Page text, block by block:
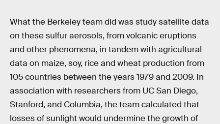
What the Berkeley team did was study satellite data
on these sulfur aerosols, from volcanic eruptions
and other phenomena, in tandem with agricultural
data on maize, soy, rice and wheat production from
105 countries between the years 1979 and 2009. In
association with researchers from UC San Diego,
Stanford, and Columbia, the team calculated that
losses of sunlight would undermine the growth of